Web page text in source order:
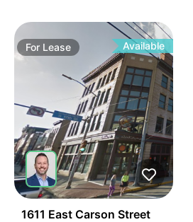
For Lease Available
1611 East Carson Street